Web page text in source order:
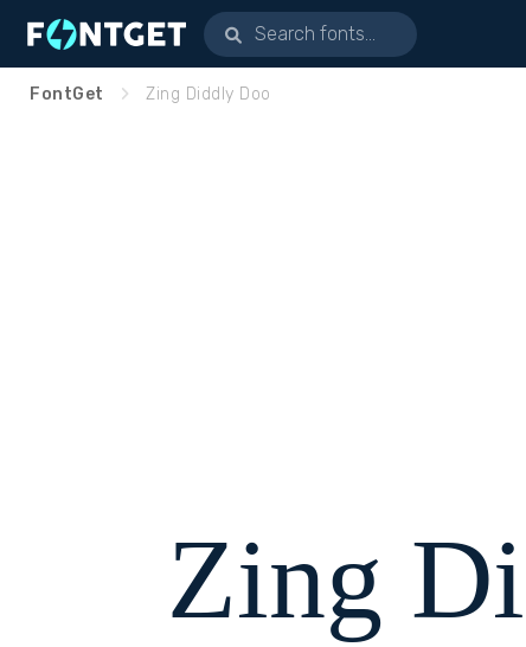
FontGet Zing Diddly Doo
Zing